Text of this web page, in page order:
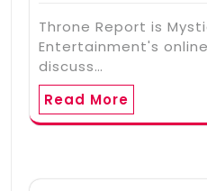
Throne Report is
Entertainment's
discuss…
Read More